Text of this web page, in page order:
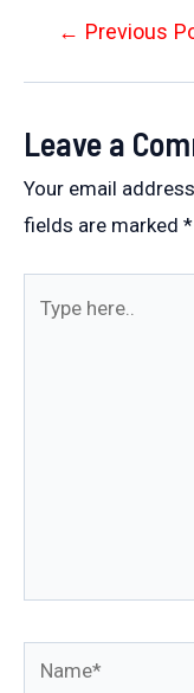
Post← Previous
Leave a
Your email
fields are marked *
Name*